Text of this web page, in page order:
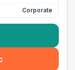
Corporate